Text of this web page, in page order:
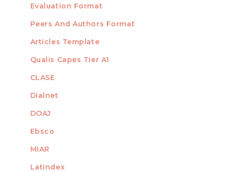
Evaluation Format
Peers And Authors Format
Articles Template
INDEXED
Qualis Capes Tier A1
CLASE
Dialnet
DOAJ
Ebsco
MIAR
Latindex